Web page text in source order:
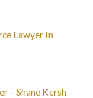
Lawyer In
– Shane Kersh